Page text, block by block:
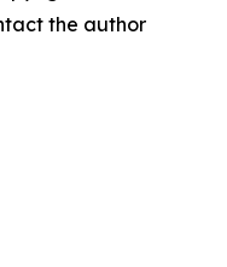
the author